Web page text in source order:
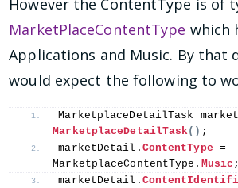
MarketPlaceContentType which
Applications and Music. By that
would expect the following to
MarketplaceDetailTask
MarketplaceDetailTask() ;
marketDetail. ContentType =
MarketplaceContentType. Music ;
marketDetail.